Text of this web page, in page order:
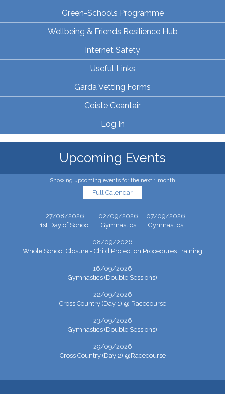
Green-Schools Programme
Wellbeing & Friends Resilience Hub
Internet Safety
Useful Links
Garda Vetting Forms
Coiste Ceantair
Log In
Upcoming Events
Showing upcoming events for the next 1 month
Full Calendar
27/08/2026
1st Day of School
02/09/2026
Gymnastics
07/09/2026
Gymnastics
08/09/2026
Whole School Closure - Child Protection Procedures Training
16/09/2026
Gymnastics (Double Sessions)
22/09/2026
Cross Country (Day 1) @ Racecourse
23/09/2026
Gymnastics (Double Sessions)
29/09/2026
Cross Country (Day 2) @Racecourse